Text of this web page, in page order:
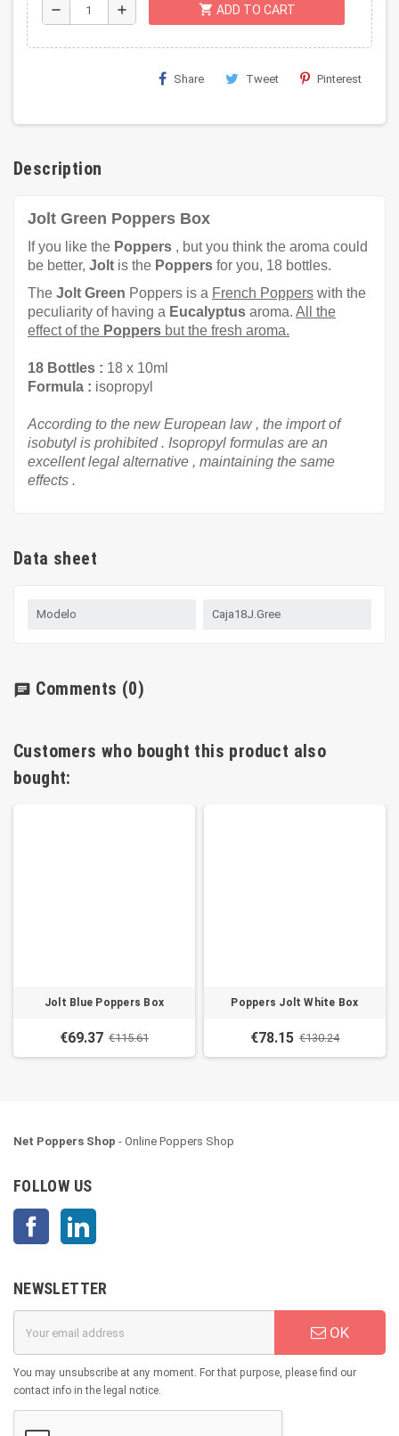
remove add shopping_cart ADD TO CART
Share Tweet Pinterest
Description
Jolt Green Poppers Box
If you like the Poppers , but you think the aroma could
be better, Jolt is the Poppers for you, 18 bottles.
The Jolt Green Poppers is a French Poppers with the
peculiarity of having a Eucalyptus aroma. All the
effect of the Poppers but the fresh aroma.
18 Bottles : 18 x 10ml
Formula : isopropyl
According to the new European law, the import of
isobutyl is prohibited. Isopropyl formulas are an
excellentlegal alternative , maintaining the same
effects .
Data sheet
Modelo Caja18J.Gree
chat Comments (0)
Customers who bought this product also
bought:
Jolt Blue Poppers Box
€69.37 €115.61
Poppers Jolt White Box
€78.15 €130.24
Net Poppers Shop - Online Poppers Shop
FOLLOW US
Facebook
NEWSLETTER
OK
You may unsubscribe at any moment. For that purpose, please find our
contact info in the legal notice.